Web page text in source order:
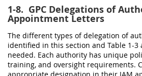
1-8. GPC Delegations of
Appointment Letters
The different types of delegation of
identified in this section and Table 1-3
needed. Each authority has unique
training, and oversight requirements.